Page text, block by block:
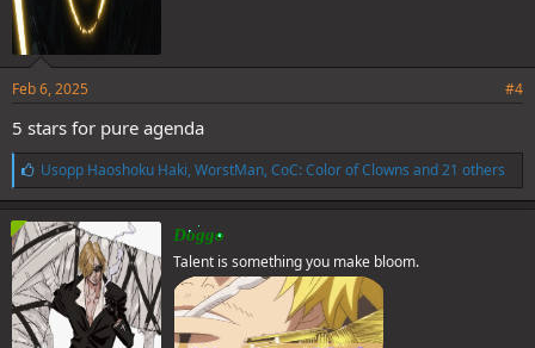
Feb 6, 2025 #4
5 stars for pure agenda
L
i
k
e
s
:
Usopp Haoshoku Haki, WorstMan, CoC: Color of Clowns and 21 others
Doggo
Talent is something you make bloom.